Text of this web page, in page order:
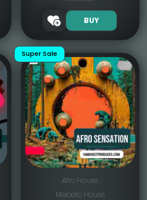
BUY
Super Sale
Afro House
Melodic House